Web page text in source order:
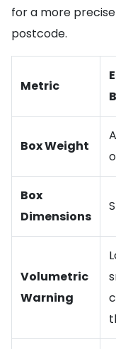
for a more
postcode.
Metric
Box Weight
Box
Dimensions
Volumetric
Warning